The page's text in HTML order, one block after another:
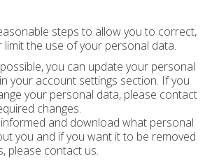
steps to allow you to correct,
limit the use of your personal data.
you can update your personal
your account settings section. If you
your personal data, please contact
changes.
and download what personal
you and if you want it to be removed
please contact us.